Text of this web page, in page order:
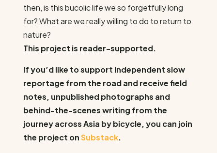
then, is this bucolic life we ​​so forgetfully long
for? What are we really willing to do to return to
nature?
This project is reader-supported.
If you’d like to support independent slow
reportage from the road and receive field
notes, unpublished photographs and
behind-the-scenes writing from the
journey across Asia by bicycle, you can join
the project onSubstack.